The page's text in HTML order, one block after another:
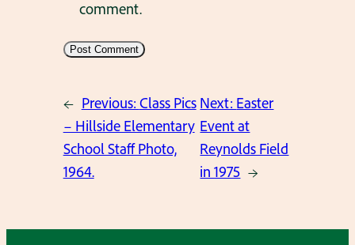
comment.
← Previous: Class Pics
– Hillside Elementary
School Staff Photo,
1964.
Next: Easter
Event at
Reynolds Field
in 1975 →